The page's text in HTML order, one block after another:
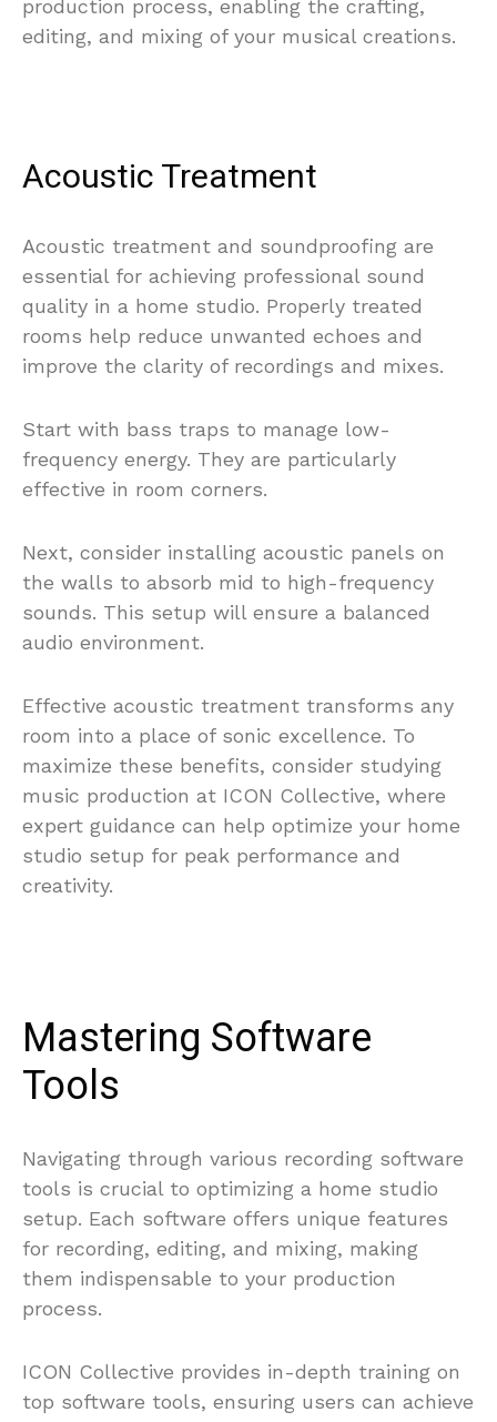
production process, enabling the crafting,
editing, and mixing of your musical creations.
Acoustic Treatment
Acoustic treatment and soundproofing are
essential for achieving professional sound
quality in a home studio. Properly treated
rooms help reduce unwanted echoes and
improve the clarity of recordings and mixes.
Start with bass traps to manage low-
frequency energy. They are particularly
effective in room corners.
Next, consider installing acoustic panels on
the walls to absorb mid to high-frequency
sounds. This setup will ensure a balanced
audio environment.
Effective acoustic treatment transforms any
room into a place of sonic excellence. To
maximize these benefits, consider studying
music production at ICON Collective, where
expert guidance can help optimize your home
studio setup for peak performance and
creativity.
Mastering Software
Tools
Navigating through various recording software
tools is crucial to optimizing a home studio
setup. Each software offers unique features
for recording, editing, and mixing, making
them indispensable to your production
process.
ICON Collective provides in-depth training on
top software tools, ensuring users can achieve